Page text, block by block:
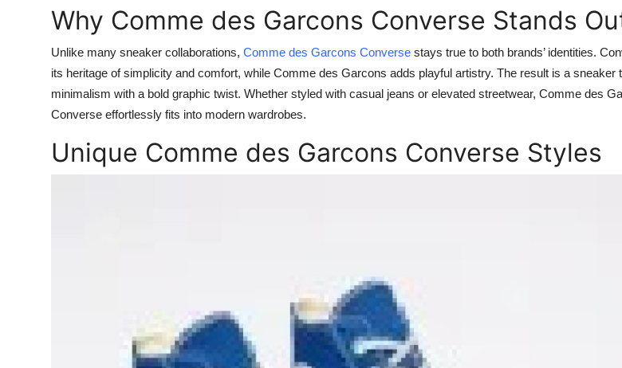
Real Estate
General
Support Number
Why Comme des Garcons Converse Stands
Unlike many sneaker collaborations, Comme des Garcons Converse stays true to both brands’ identities.
its heritage of simplicity and comfort, while Comme des Garcons adds playful artistry. The result is a sneaker
minimalism with a bold graphic twist. Whether styled with casual jeans or elevated streetwear, Comme des
Converse effortlessly fits into modern wardrobes.
Unique Comme des Garcons Converse Styles